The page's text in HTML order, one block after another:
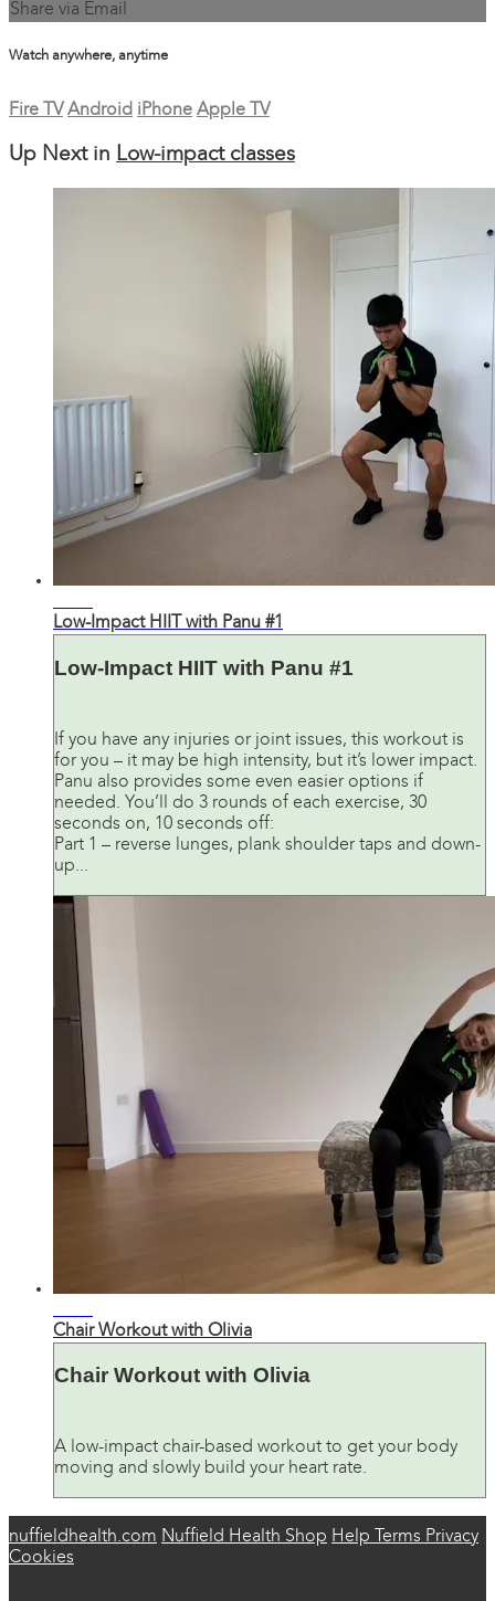
Share via Email
Watch anywhere, anytime
Fire TV Android iPhone Apple TV
Up Next in Low-impact classes
Low-Impact HIIT with Panu #1
Low-Impact HIIT with Panu #1
If you have any injuries or joint issues, this workout is
for you – it may be high intensity, but it’s lower impact.
Panu also provides some even easier options if
needed. You’ll do 3 rounds of each exercise, 30
seconds on, 10 seconds off:
Part 1 – reverse lunges, plank shoulder taps and down-
up...
Chair Workout with Olivia
Chair Workout with Olivia
A low-impact chair-based workout to get your body
moving and slowly build your heart rate.
nuffieldhealth.com Nuffield Health Shop Help Terms Privacy
Cookies